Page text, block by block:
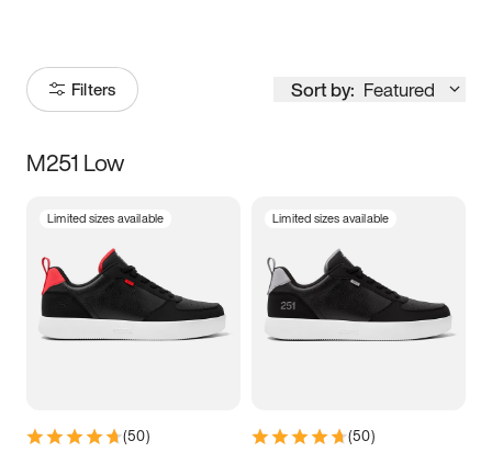
Filters Sort by: Featured
Size
3.5 4 4.5
5.5 6 6.5 7
9.5 10 10.5
M251 Low
Limited sizes available
(50)
Limited sizes available
(50)